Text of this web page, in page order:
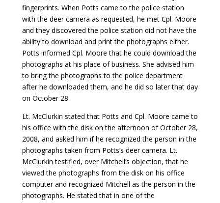
fingerprints. When Potts came to the police station
with the deer camera as requested, he met Cpl. Moore
and they discovered the police station did not have the
ability to download and print the photographs either.
Potts informed Cpl. Moore that he could download the
photographs at his place of business. She advised him
to bring the photographs to the police department
after he downloaded them, and he did so later that day
on October 28.
Lt. McClurkin stated that Potts and Cpl. Moore came to
his office with the disk on the afternoon of October 28,
2008, and asked him if he recognized the person in the
photographs taken from Potts’s deer camera. Lt.
McClurkin testified, over Mitchell’s objection, that he
viewed the photographs from the disk on his office
computer and recognized Mitchell as the person in the
photographs. He stated that in one of the